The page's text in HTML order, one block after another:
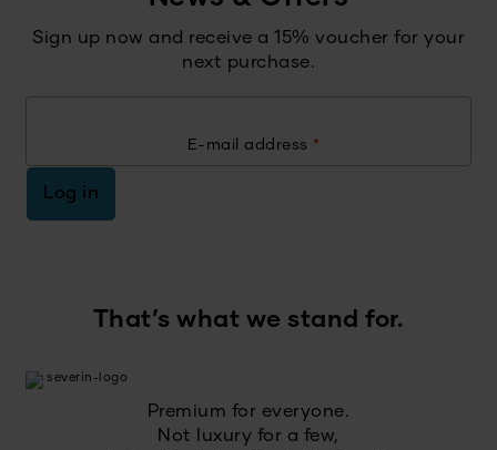
Sign up now and receive a 15% voucher for your
next purchase.
E-mail address *
Log in
That’s what we stand for.
Premium for everyone.
Not luxury for a few,